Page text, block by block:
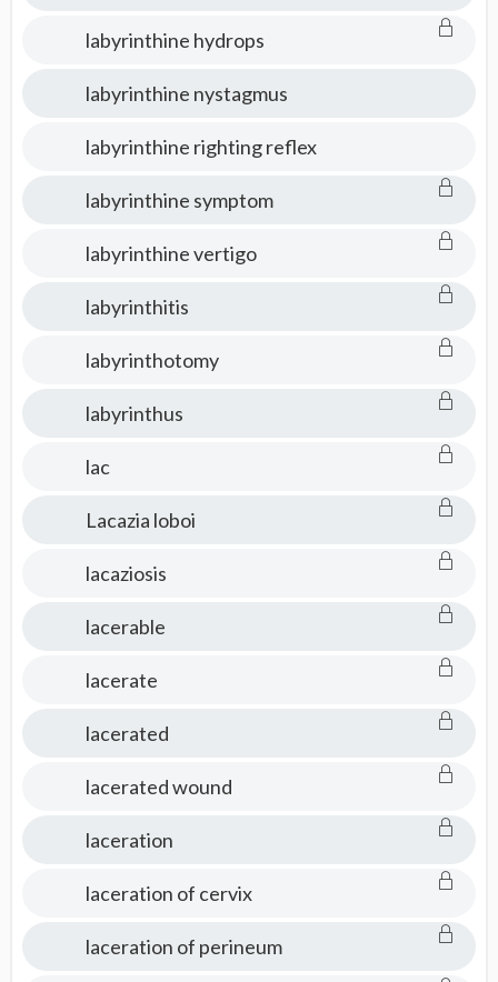
labyrinthine hydrops
labyrinthine nystagmus
labyrinthine righting reflex
labyrinthine symptom
labyrinthine vertigo
labyrinthitis
labyrinthotomy
labyrinthus
lac
Lacazia loboi
lacaziosis
lacerable
lacerate
lacerated
lacerated wound
laceration
laceration of cervix
laceration of perineum